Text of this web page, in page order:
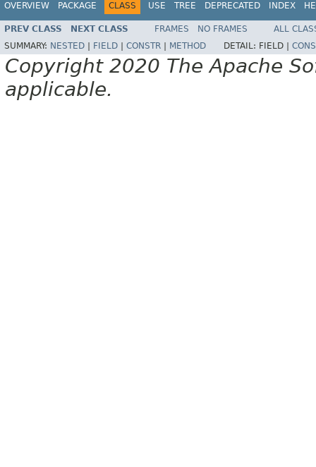
OVERVIEW PACKAGE CLASS USE TREE DEPRECATED INDEX
PREV CLASS NEXT CLASS FRAMES NO FRAMES
ALL
SUMMARY: NESTED FIELD CONSTR METHOD DETAIL: FIELD |
Copyright 2020 The Apache
applicable.